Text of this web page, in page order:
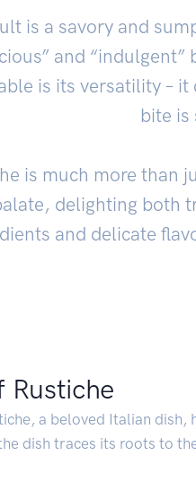
is a savory and
and
is its versatility – it
bite is
is much more than
delighting both
and delicate
Rustiche
a beloved Italian
dish traces its roots to